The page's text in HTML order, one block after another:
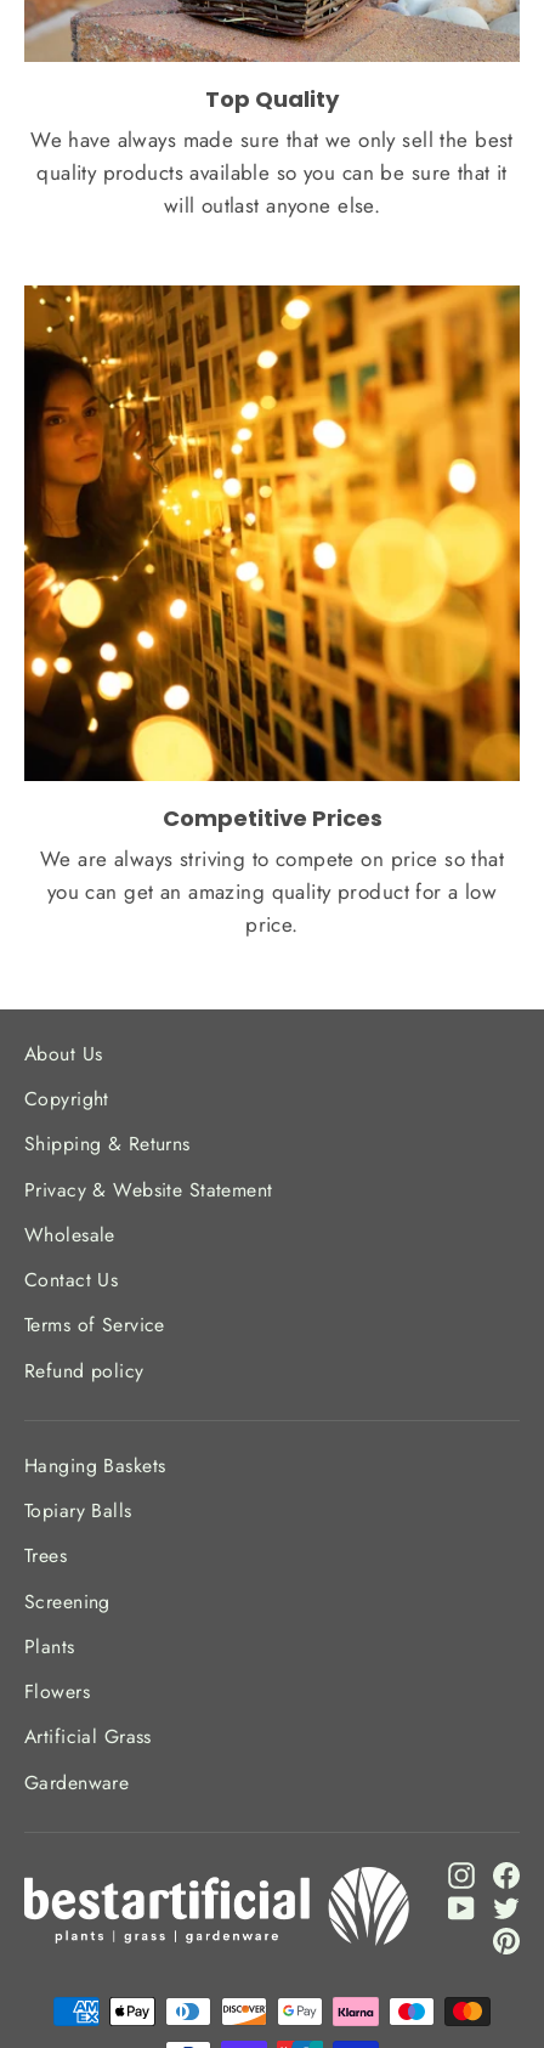
Top Quality
We have always made sure that we only sell the best
quality products available so you can be sure that it
will outlast anyone else.
Competitive Prices
We are always striving to compete on price so that
you can get an amazing quality product for a low
price.
About Us
Copyright
Shipping & Returns
Privacy & Website Statement
Wholesale
Contact Us
Terms of Service
Refund policy
Hanging Baskets
Topiary Balls
Trees
Screening
Plants
Flowers
Artificial Grass
Gardenware